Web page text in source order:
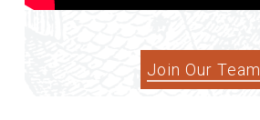
Join Our Team